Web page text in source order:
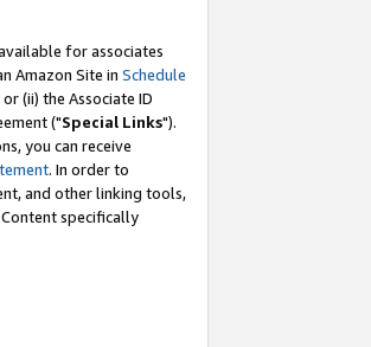
for associates
Amazon Site in Schedule
or (ii) the Associate ID
("Special Links").
you can receive
. In order to
and other linking tools,
specifically